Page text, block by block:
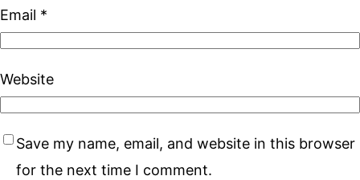
Email *
Website
Save my name, email, and website in this browser
for the next time I comment.